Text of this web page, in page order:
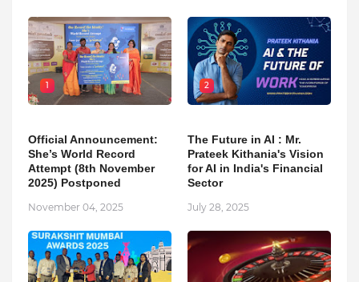
1
Official Announcement:
She’s World Record
Attempt (8th November
2025) Postponed
November 04, 2025
2
The Future in AI : Mr.
Prateek Kithania's Vision
for AI in India's Financial
Sector
July 28, 2025